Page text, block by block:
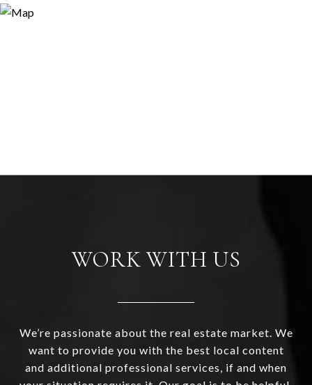
WORK WITH US
We’re passionate about the real estate market. We
want to provide you with the best local content
and additional professional services, if and when